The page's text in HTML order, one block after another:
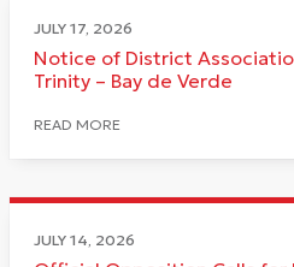
JULY 17, 2026
Notice of District
Trinity – Bay de Verde
READ MORE
JULY 14, 2026